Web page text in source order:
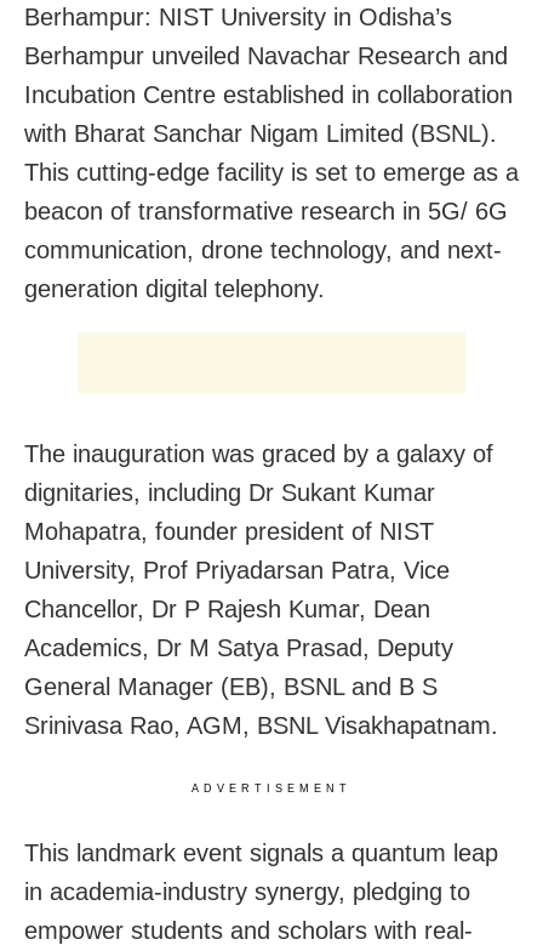
Berhampur: NIST University in Odisha’s
Berhampur unveiled Navachar Research and
Incubation Centre established in collaboration
with Bharat Sanchar Nigam Limited (BSNL).
This cutting-edge facility is set to emerge as a
beacon of transformative research in 5G/ 6G
communication, drone technology, and next-
generation digital telephony.
The inauguration was graced by a galaxy of
dignitaries, including Dr Sukant Kumar
Mohapatra, founder president of NIST
University, Prof Priyadarsan Patra, Vice
Chancellor, Dr P Rajesh Kumar, Dean
Academics, Dr M Satya Prasad, Deputy
General Manager (EB), BSNL and B S
Srinivasa Rao, AGM, BSNL Visakhapatnam.
ADVERTISEMENT
This landmark event signals a quantum leap
in academia-industry synergy, pledging to
empower students and scholars with real-